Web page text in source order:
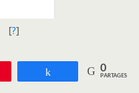
[?]
Partagez 0
PARTAGES